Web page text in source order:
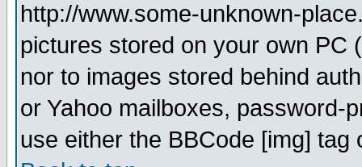
http://www.some-unknown-
pictures stored on your own PC
nor to images stored behind
or Yahoo mailboxes, password-
use either the BBCode [img]